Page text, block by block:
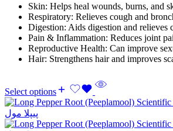
Skin: Helps heal wounds, burns, and
Respiratory: Relieves cough and
Digestion: Aids digestion and relieves
Pain & Inflammation: Reduces joint
Reproductive Health: Can improve
Hair: Strengthens hair and improves
Select options